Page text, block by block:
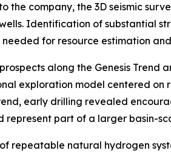
the company, the 3D seismic
Identification of substantial
for resource estimation
along the Genesis Trend
exploration model centered on
early drilling revealed
represent part of a larger basin-
repeatable natural hydrogen